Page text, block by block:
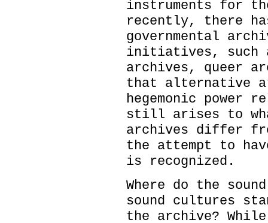
instruments for
recently, there
governmental
initiatives, such
archives, queer
that alternative
hegemonic power
still arises to
archives differ
the attempt to
is recognized.
Where do the
sound cultures
the archive?